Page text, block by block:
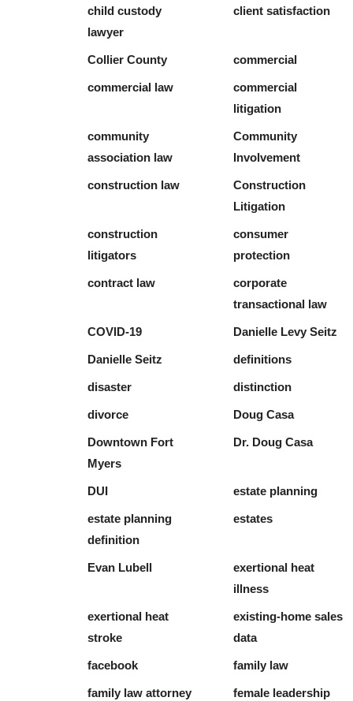
child custody
lawyer
client satisfaction
Collier County commercial
commercial law
commercial
litigation
community
association law
Community
Involvement
construction law
Construction
Litigation
construction
litigators
consumer
protection
contract law
corporate
transactional law
COVID-19 Danielle Levy Seitz
Danielle Seitz definitions
disaster distinction
divorce Doug Casa
Downtown Fort
Myers
Dr. Doug Casa
DUI estate planning
estate planning
definition
estates
Evan Lubell
exertional heat
illness
exertional heat
stroke
existing-home sales
data
facebook family law
family law attorney female leadership